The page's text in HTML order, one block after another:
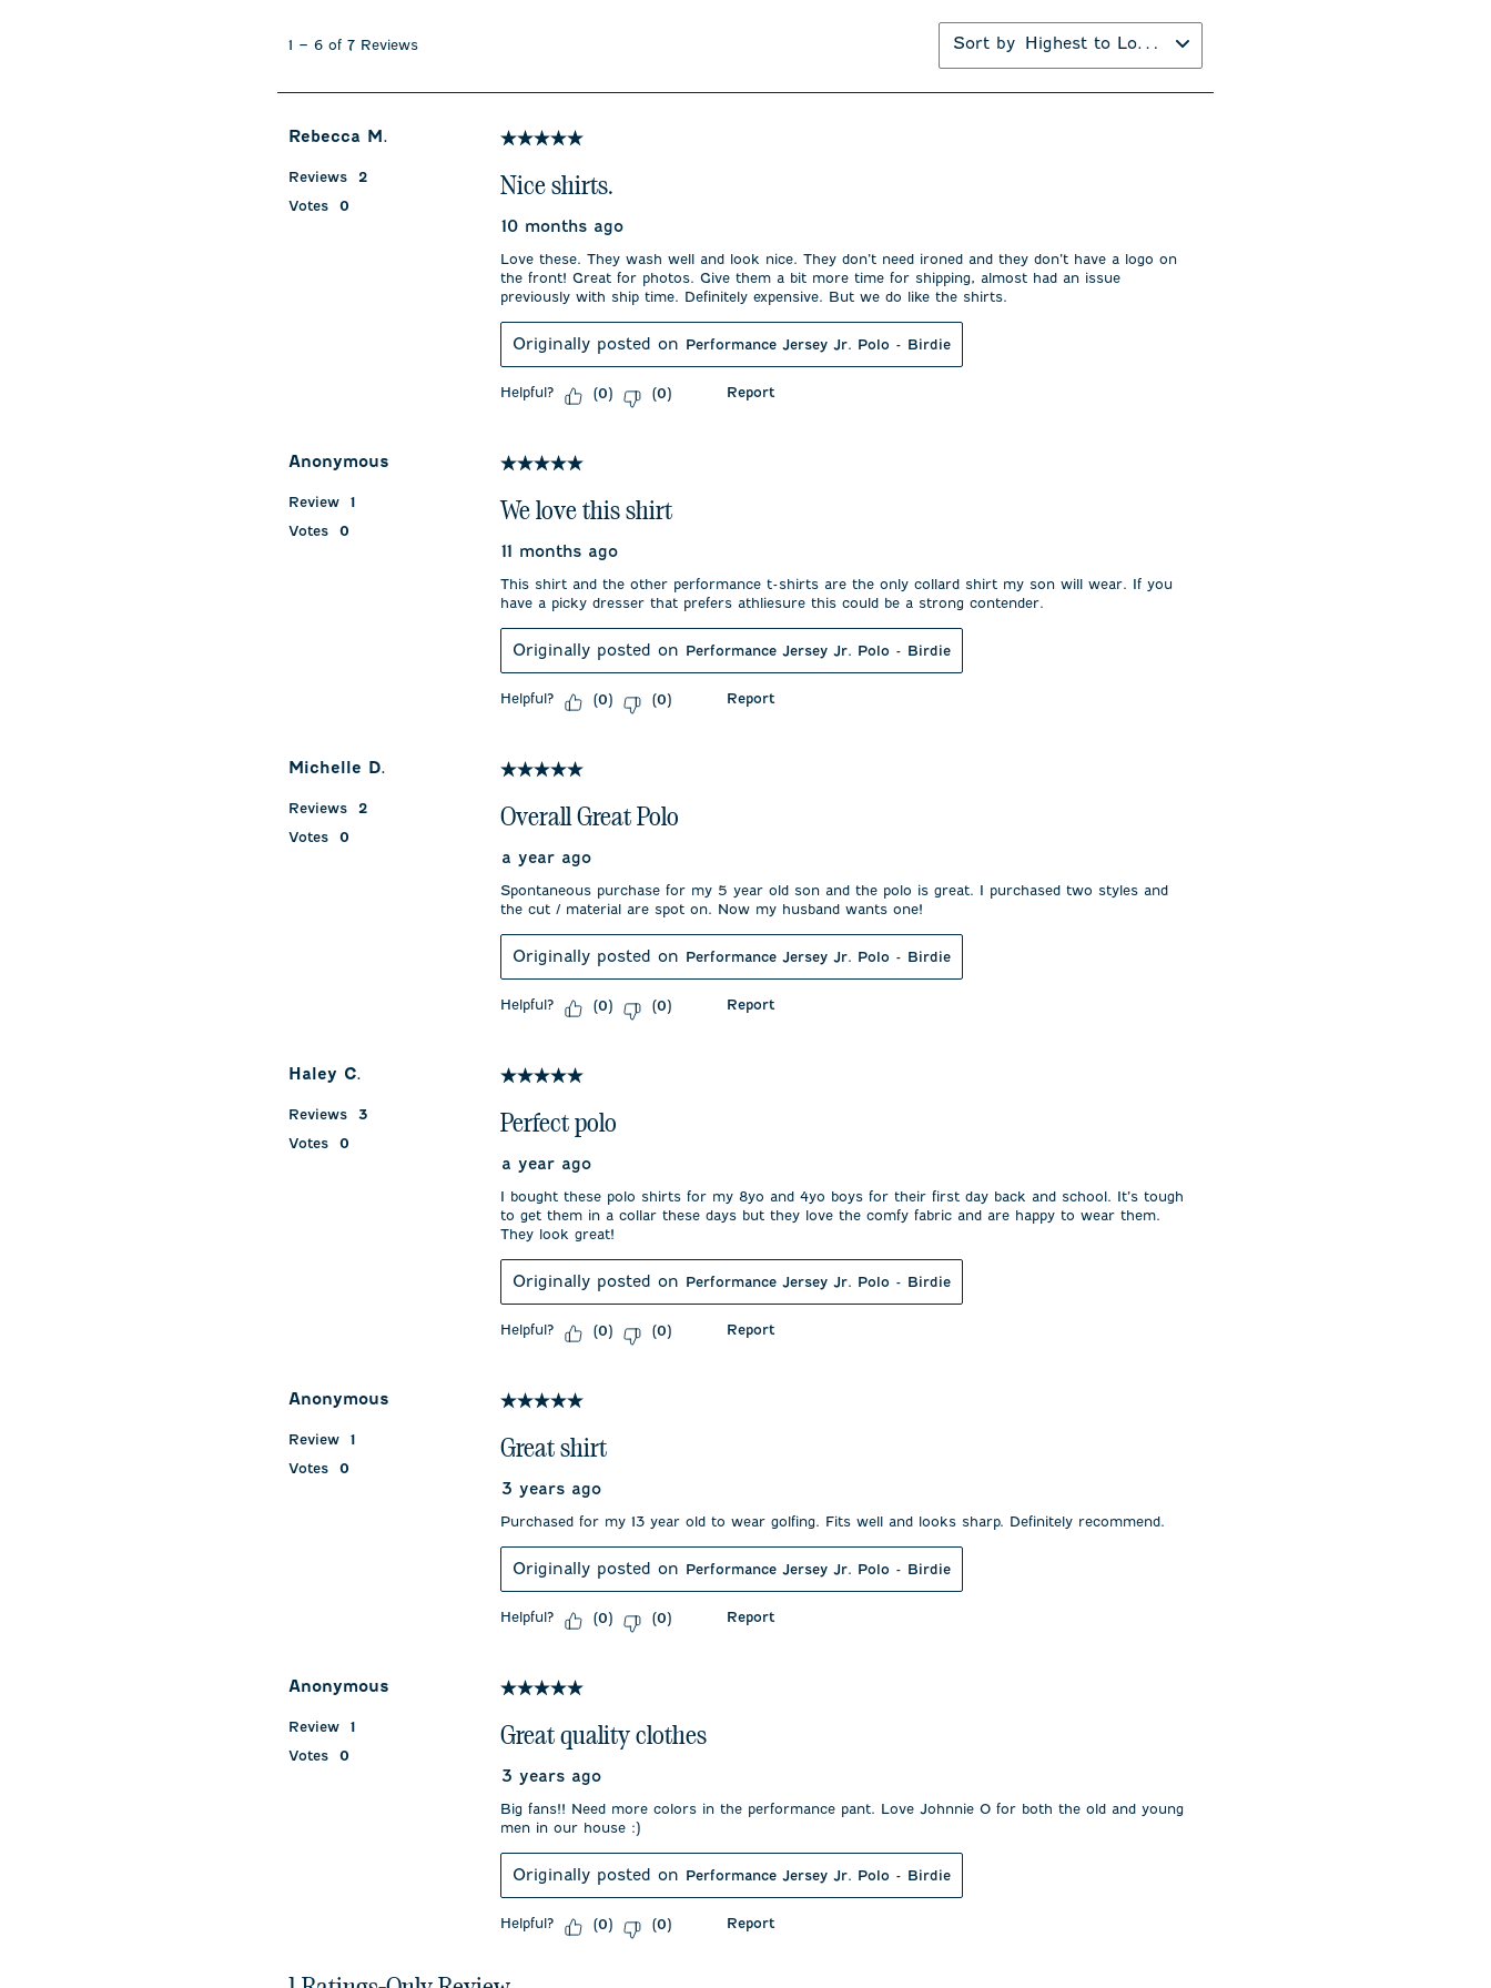
7
1 – 6 of 7 Reviews Sort by Highest to Lowest Rating
Rebecca M.
Reviews
2
Votes
0
5 out of 5 stars.
Nice shirts.
10 months ago
Love these. They wash well and look nice. They don’t need ironed and they don’t have a logo on
the front! Great for photos. Give them a bit more time for shipping, almost had an issue
previously with ship time. Definitely expensive. But we do like the shirts.
Originally posted on Performance Jersey Jr. Polo - Birdie
Helpful? (0) (0) Report
Anonymous
Review
1
Votes
0
5 out of 5 stars.
We love this shirt
11 months ago
This shirt and the other performance t-shirts are the only collard shirt my son will wear. If you
have a picky dresser that prefers athliesure this could be a strong contender.
Originally posted on Performance Jersey Jr. Polo - Birdie
Helpful? (0) (0) Report
Michelle D.
Reviews
2
Votes
0
5 out of 5 stars.
Overall Great Polo
a year ago
Spontaneous purchase for my 5 year old son and the polo is great. I purchased two styles and
the cut / material are spot on. Now my husband wants one!
Originally posted on Performance Jersey Jr. Polo - Birdie
Helpful? (0) (0) Report
Haley C.
Reviews
3
Votes
0
5 out of 5 stars.
Perfect polo
a year ago
I bought these polo shirts for my 8yo and 4yo boys for their first day back and school. It’s tough
to get them in a collar these days but they love the comfy fabric and are happy to wear them.
They look great!
Originally posted on Performance Jersey Jr. Polo - Birdie
Helpful? (0) (0) Report
Anonymous
Review
1
Votes
0
5 out of 5 stars.
Great shirt
3 years ago
Purchased for my 13 year old to wear golfing. Fits well and looks sharp. Definitely recommend.
Originally posted on Performance Jersey Jr. Polo - Birdie
Helpful? (0) (0) Report
Anonymous
Review
1
Votes
0
5 out of 5 stars.
Great quality clothes
3 years ago
Big fans!! Need more colors in the performance pant. Love Johnnie O for both the old and young
men in our house :)
Originally posted on Performance Jersey Jr. Polo - Birdie
Helpful? (0) (0) Report